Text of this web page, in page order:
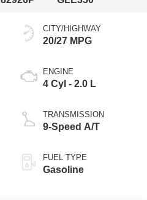
CITY/HIGHWAY
20/27 MPG
ENGINE
4 Cyl - 2.0 L
TRANSMISSION
9-Speed A/T
FUEL TYPE
Gasoline